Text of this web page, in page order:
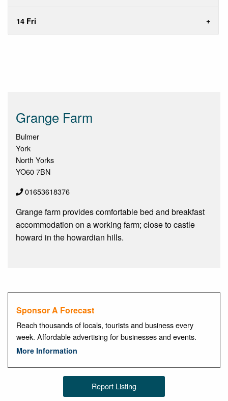
14 Fri
Grange Farm
Bulmer
York
North Yorks
YO60 7BN
01653618376
Grange farm provides comfortable bed and breakfast
accommodation on a working farm; close to castle
howard in the howardian hills.
Sponsor A Forecast
Reach thousands of locals, tourists and business every
week. Affordable advertising for businesses and events.
More Information
Report Listing